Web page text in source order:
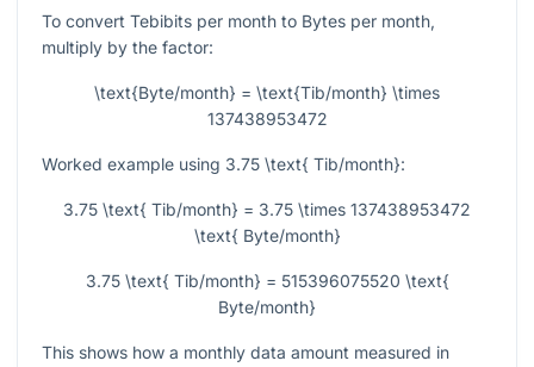
To convert Tebibits per month to Bytes per month,
multiply by the factor:
\text{Byte/month} = \text{Tib/month} \times
137438953472
Worked example using 3.75 \text{ Tib/month}:
3.75 \text{ Tib/month} = 3.75 \times 137438953472
\text{ Byte/month}
3.75 \text{ Tib/month} = 515396075520 \text{
Byte/month}
This shows how a monthly data amount measured in